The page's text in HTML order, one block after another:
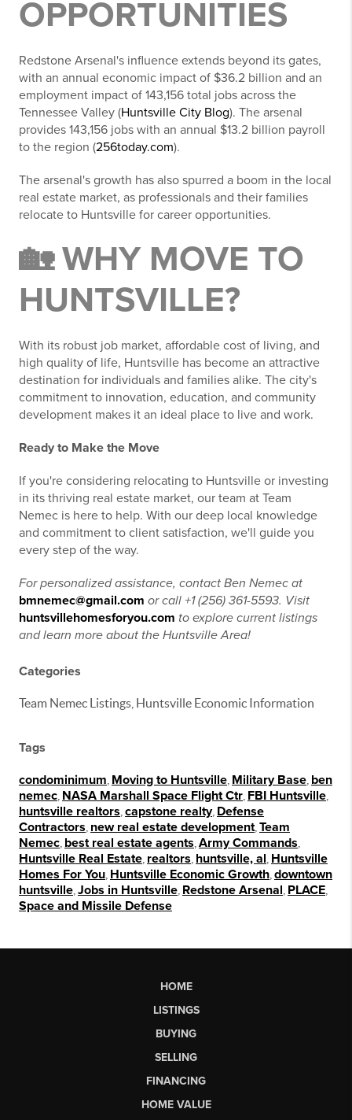
OPPORTUNITIES
Redstone Arsenal's influence extends beyond its gates,
with an annual economic impact of $36.2 billion and an
employment impact of 143,156 total jobs across the
Tennessee Valley (Huntsville City Blog). The arsenal
provides 143,156 jobs with an annual $13.2 billion payroll
to the region (256today.com).
The arsenal's growth has also spurred a boom in the local
real estate market, as professionals and their families
relocate to Huntsville for career opportunities.
🏡 WHY MOVE TO
HUNTSVILLE?
With its robust job market, affordable cost of living, and
high quality of life, Huntsville has become an attractive
destination for individuals and families alike. The city's
commitment to innovation, education, and community
development makes it an ideal place to live and work.
Ready to Make the Move
If you're considering relocating to Huntsville or investing
in its thriving real estate market, our team at Team
Nemec is here to help. With our deep local knowledge
and commitment to client satisfaction, we'll guide you
every step of the way.
For personalized assistance, contact Ben Nemec at
bmnemec@gmail.com or call +1 (256) 361-5593. Visit
huntsvillehomesforyou.com to explore current listings
and learn more about the Huntsville Area!
Categories
Team Nemec Listings, Huntsville Economic Information
Tags
condominimum Moving to Huntsville Military Base ben
nemec NASA Marshall Space Flight Ctr FBI Huntsville
huntsville realtors capstone realty, Defense
Contractors new real estate development Team
Nemec best real estate agents Army Commands
Huntsville Real Estate realtors huntsville, al Huntsville
Homes For You Huntsville Economic Growth downtown
huntsville Jobs in Huntsville Redstone Arsenal PLACE
Space and Missile Defense
HOME
LISTINGS
BUYING
SELLING
FINANCING
HOME VALUE